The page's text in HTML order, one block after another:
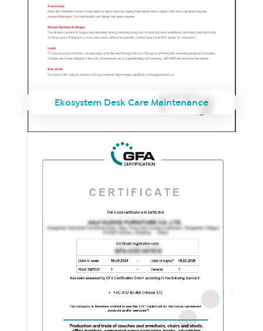
Ekosystem Desk Care Maintenance